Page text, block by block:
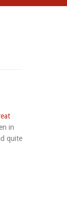
in
quite